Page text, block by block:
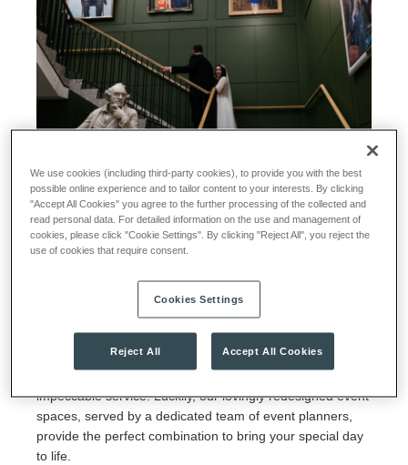
Say 'I Do' at The View
booking.
impeccable service. Luckily, our lovingly redesigned event
spaces, served by a dedicated team of event planners,
provide the perfect combination to bring your special day
to life.
We use cookies (including third-party cookies), to provide you with the best
possible online experience and to tailor content to your interests. By clicking
"Accept All Cookies" you agree to the further processing of the collected and
read personal data. For detailed information on the use and management of
cookies, please click "Cookie Settings". By clicking "Reject All", you reject the
use of cookies that require consent.
Cookies Settings
Reject All Accept All Cookies